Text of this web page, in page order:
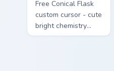
Free Conical Flask
custom cursor - cute
bright chemistry
flask character with